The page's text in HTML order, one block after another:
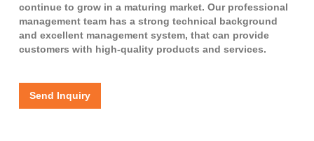
continue to grow in a maturing market. Our professional
management team has a strong technical background
and excellent management system, that can provide
customers with high-quality products and services.
Send Inquiry